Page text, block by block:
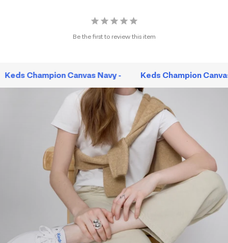
Be the first to review this item
Keds Champion Canvas Navy - Keds Champion